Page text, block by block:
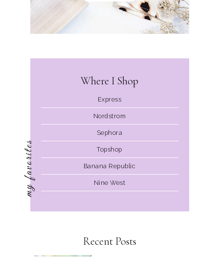
my favorites
Where I Shop
Express
Nordstrom
Sephora
Topshop
Banana Republic
Nine West
Recent Posts